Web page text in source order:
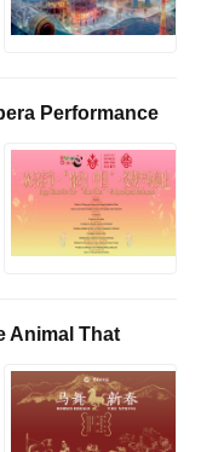
Performance
Animal That